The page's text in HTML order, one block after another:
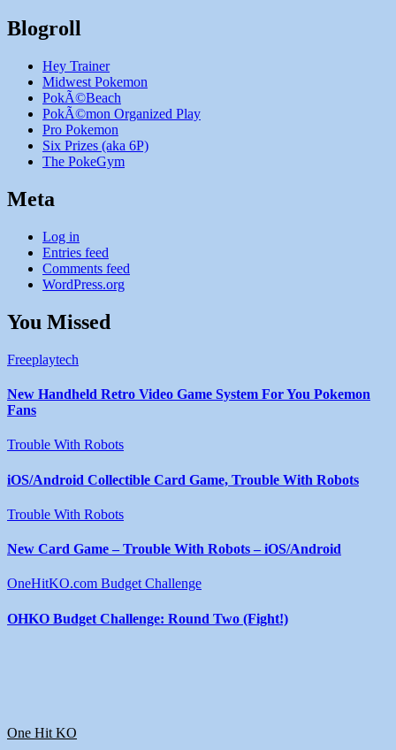
Blogroll
Hey Trainer
Midwest Pokemon
PokÃ©Beach
PokÃ©mon Organized Play
Pro Pokemon
Six Prizes (aka 6P)
The PokeGym
Meta
Log in
Entries feed
Comments feed
WordPress.org
You Missed
Freeplaytech
New Handheld Retro Video Game System For You Pokemon
Fans
Trouble With Robots
iOS/Android Collectible Card Game, Trouble With Robots
Trouble With Robots
New Card Game – Trouble With Robots – iOS/Android
OneHitKO.com Budget Challenge
OHKO Budget Challenge: Round Two (Fight!)
One Hit KO